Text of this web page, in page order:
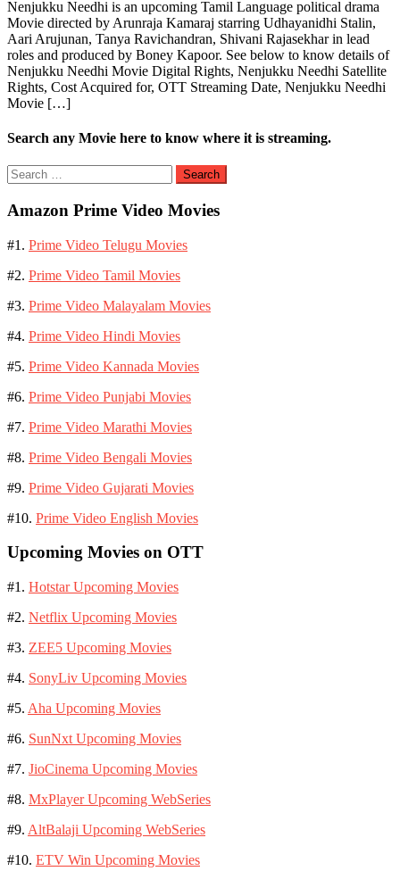
Nenjukku Needhi is an upcoming Tamil Language political drama
Movie directed by Arunraja Kamaraj starring Udhayanidhi Stalin,
Aari Arujunan, Tanya Ravichandran, Shivani Rajasekhar in lead
roles and produced by Boney Kapoor. See below to know details of
Nenjukku Needhi Movie Digital Rights, Nenjukku Needhi Satellite
Rights, Cost Acquired for, OTT Streaming Date, Nenjukku Needhi
Movie […]
Search any Movie here to know where it is streaming.
Search
for:
Amazon Prime Video Movies
#1. Prime Video Telugu Movies
#2. Prime Video Tamil Movies
#3. Prime Video Malayalam Movies
#4. Prime Video Hindi Movies
#5. Prime Video Kannada Movies
#6. Prime Video Punjabi Movies
#7. Prime Video Marathi Movies
#8. Prime Video Bengali Movies
#9. Prime Video Gujarati Movies
#10. Prime Video English Movies
Upcoming Movies on OTT
#1. Hotstar Upcoming Movies
#2. Netflix Upcoming Movies
#3. ZEE5 Upcoming Movies
#4. SonyLiv Upcoming Movies
#5. Aha Upcoming Movies
#6. SunNxt Upcoming Movies
#7. JioCinema Upcoming Movies
#8. MxPlayer Upcoming WebSeries
#9. AltBalaji Upcoming WebSeries
#10. ETV Win Upcoming Movies